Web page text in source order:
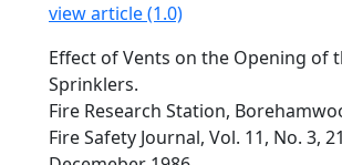
view article (1.0)
Effect of Vents on the Opening of
Sprinklers.
Fire Research Station,
Fire Safety Journal, Vol. 11, No. 3,